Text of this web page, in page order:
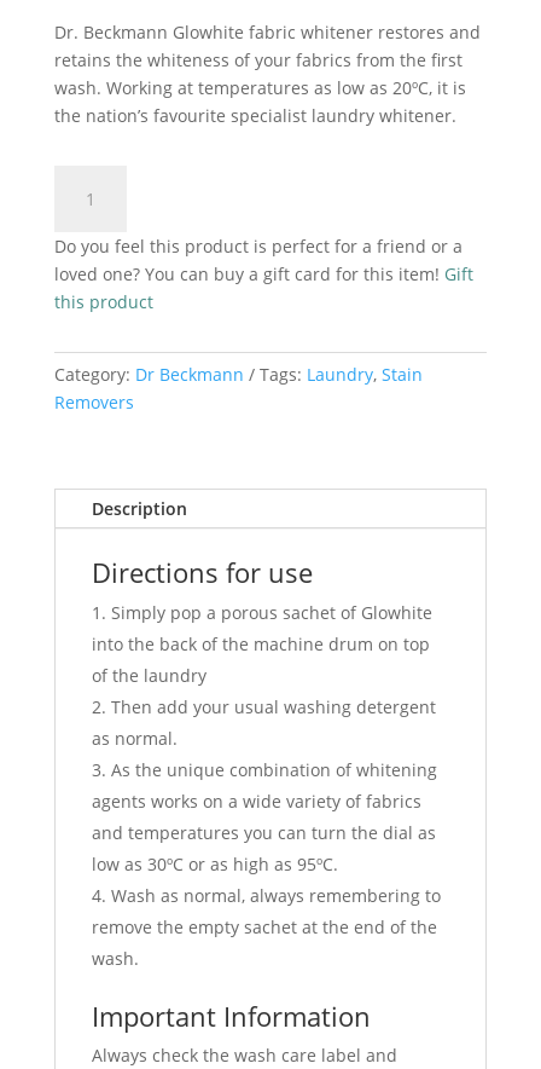
Dr. Beckmann Glowhite fabric whitener restores and
retains the whiteness of your fabrics from the first
wash. Working at temperatures as low as 20ºC, it is
the nation’s favourite specialist laundry whitener.
Beckmann
Glowhite
Intensive
Whitening
Sachets-
quantity
Do you feel this product is perfect for a friend or a
loved one? You can buy a gift card for this item! Gift
this product
Category: Dr Beckmann Tags: Laundry, Stain
Removers
Description
Directions for use
Simply pop a porous sachet of Glowhite
into the back of the machine drum on top
of the laundry
Then add your usual washing detergent
as normal.
As the unique combination of whitening
agents works on a wide variety of fabrics
and temperatures you can turn the dial as
low as 30ºC or as high as 95ºC.
Wash as normal, always remembering to
remove the empty sachet at the end of the
wash.
Important Information
Always check the wash care label and